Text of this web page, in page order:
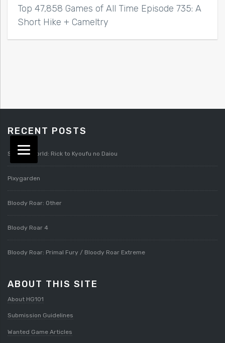
Top 47,858 Games of All Time Episode 735: A
Short Hike + Cameltry
RECENT POSTS
Splatterworld: Rick to Kyoufu no Daiou
Pixygarden
Bloody Roar: Other
Bloody Roar 4
Bloody Roar: Primal Fury / Bloody Roar Extreme
ABOUT THIS SITE
About HG101
Submission Guidelines
Wanted Game Articles